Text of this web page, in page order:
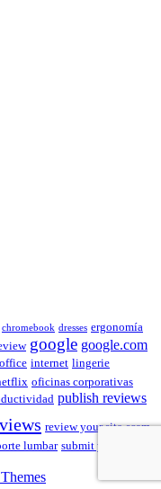
chromebook dresses ergonomía
google google.com
internet lingerie
oficinas corporativas
publish reviews
review your site scam
lumbar submit your site